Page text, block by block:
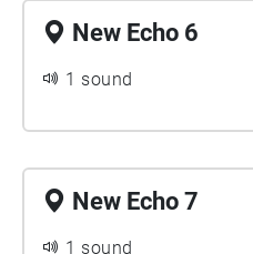
New Echo 6
1 sound
New Echo 7
1 sound